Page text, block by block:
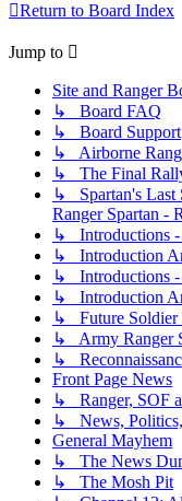
Return to Board Index
Jump to
Site and Ranger
↳ Board FAQ
↳ Board Support
↳ Airborne
↳ The Final
↳ Spartan's Last
Ranger Spartan -
↳ Introductions -
↳ Introduction
↳ Introductions -
↳ Introduction
↳ Future Soldier
↳ Army Ranger
↳
Front Page News
↳ Ranger, SOF
↳ News,
General Mayhem
↳ The News
↳ The Mosh Pit